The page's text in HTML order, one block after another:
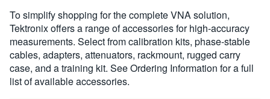
To simplify shopping for the complete VNA solution,
Tektronix offers a range of accessories for high-accuracy
measurements. Select from calibration kits, phase-stable
cables, adapters, attenuators, rackmount, rugged carry
case, and a training kit. See Ordering Information for a full
list of available accessories.